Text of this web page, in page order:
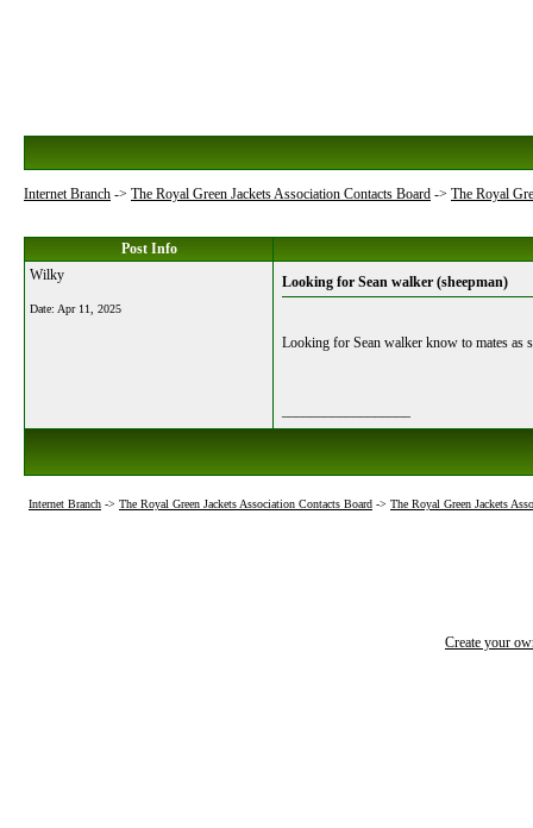
Internet Branch -> The Royal Green Jackets Association Contacts Board -> The Royal
Post Info
Wilky
Date: Apr 11, 2025
Looking for Sean walker (sheepman)
Looking for Sean walker know to mates as
Internet Branch -> The Royal Green Jackets Association Contacts Board -> The Royal Green Jackets
Create your